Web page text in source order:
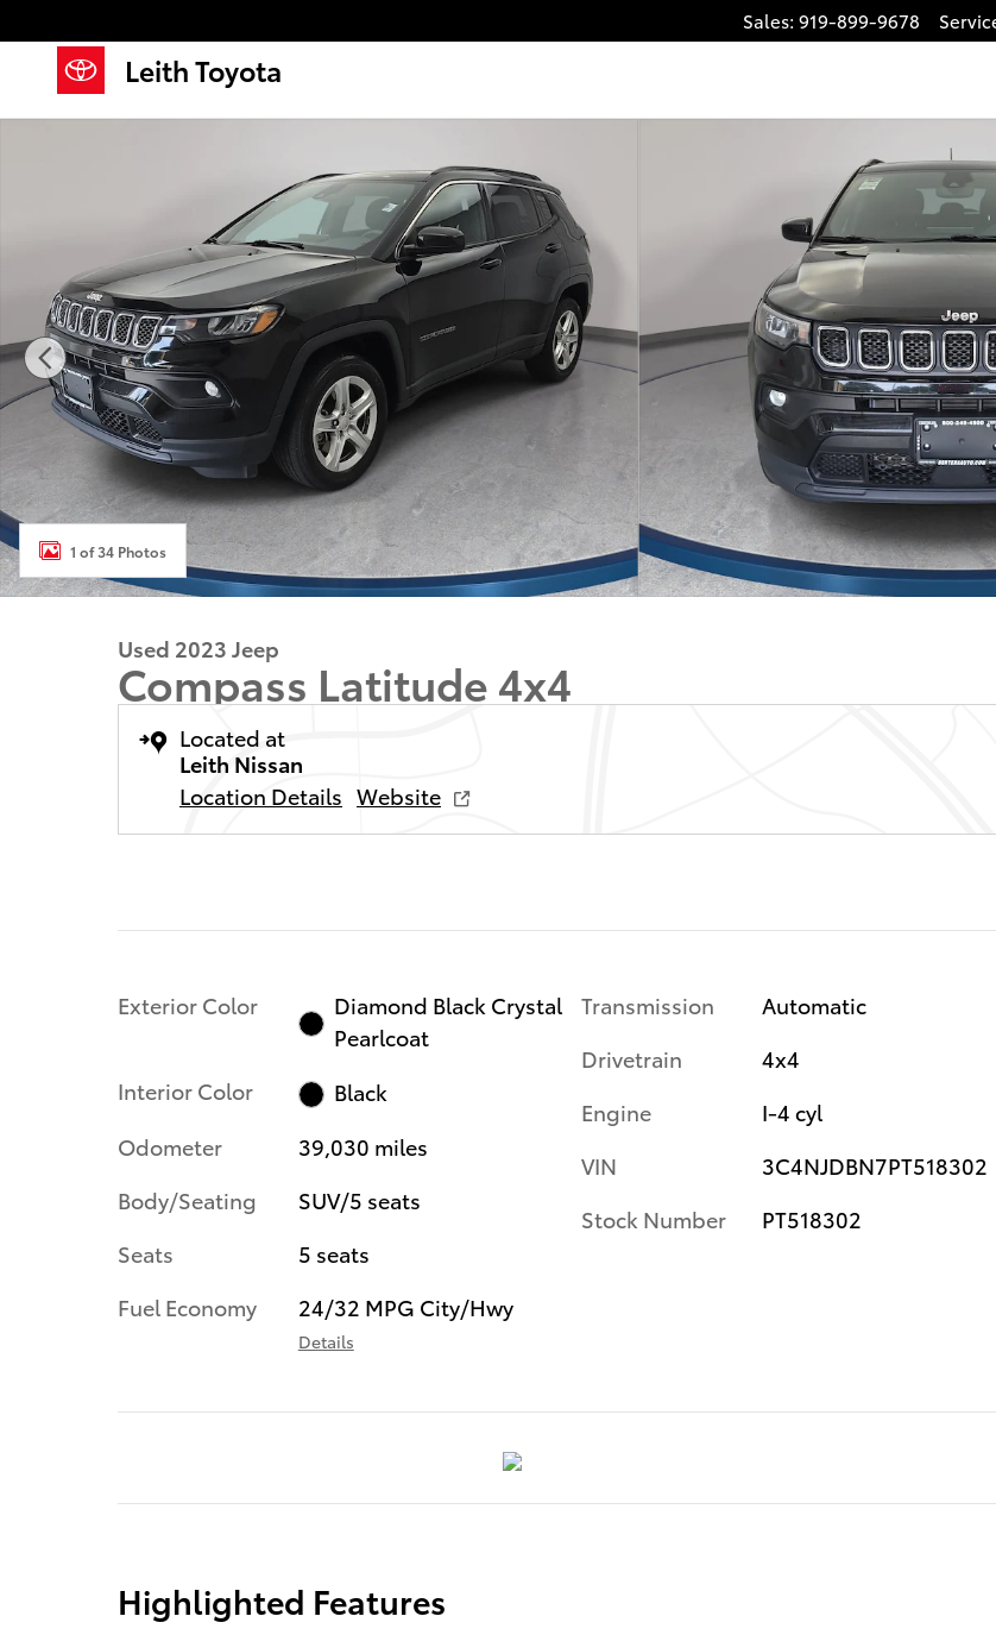
Sales: 919-899-9678
Leith Toyota
1 of 34 Photos
Used 2023 Jeep
Compass Latitude 4x4
Located at
Leith Nissan
Location Details Website
Exterior Color
Diamond Black Crystal
Pearlcoat
Interior Color
Black
Odometer
39,030 miles
Body/Seating
SUV/5 seats
Seats
5 seats
Fuel Economy
24/32 MPG City/Hwy
Details
Transmission
Automatic
Drivetrain
4x4
Engine
I-4 cyl
VIN
3C4NJDBN7PT518302
Stock Number
PT518302
Highlighted Features